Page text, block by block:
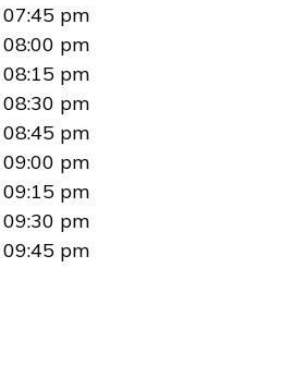
07:45 pm
08:00 pm
08:15 pm
08:30 pm
08:45 pm
09:00 pm
09:15 pm
09:30 pm
09:45 pm